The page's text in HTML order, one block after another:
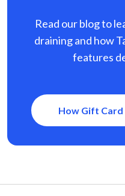
Read our blog to
draining and how
features
How Gift